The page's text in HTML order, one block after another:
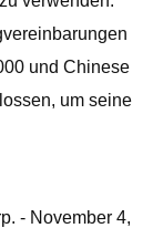
und Chinese
um seine
- November 4,